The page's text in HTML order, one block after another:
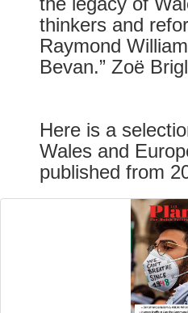
thinkers and
Raymond
Bevan.” Zoë
Here is a
Wales and
published from